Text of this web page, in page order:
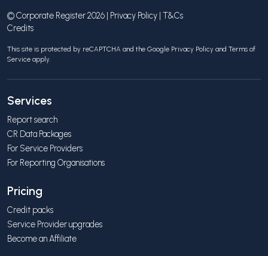
© Corporate Register 2026 | Privacy Policy | T&Cs
Credits
This site is protected by reCAPTCHA and the Google Privacy Policy and Terms of
Service apply.
Services
Report search
CR Data Packages
For Service Providers
For Reporting Organisations
Pricing
Credit packs
Service Provider upgrades
Become an Affiliate